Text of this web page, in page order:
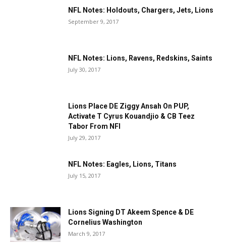
NFL Notes: Holdouts, Chargers, Jets, Lions
September 9, 2017
NFL Notes: Lions, Ravens, Redskins, Saints
July 30, 2017
Lions Place DE Ziggy Ansah On PUP,
Activate T Cyrus Kouandjio & CB Teez
Tabor From NFI
July 29, 2017
NFL Notes: Eagles, Lions, Titans
July 15, 2017
Lions Signing DT Akeem Spence & DE
Cornelius Washington
March 9, 2017